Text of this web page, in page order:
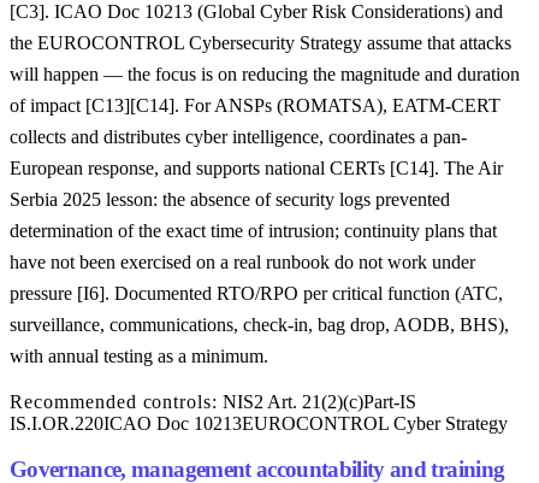
[C3]. ICAO Doc 10213 (Global Cyber Risk Considerations) and
the EUROCONTROL Cybersecurity Strategy assume that attacks
will happen — the focus is on reducing the magnitude and duration
of impact [C13][C14]. For ANSPs (ROMATSA), EATM-CERT
collects and distributes cyber intelligence, coordinates a pan-
European response, and supports national CERTs [C14]. The Air
Serbia 2025 lesson: the absence of security logs prevented
determination of the exact time of intrusion; continuity plans that
have not been exercised on a real runbook do not work under
pressure [I6]. Documented RTO/RPO per critical function (ATC,
surveillance, communications, check-in, bag drop, AODB, BHS),
with annual testing as a minimum.
Recommended controls: NIS2 Art. 21(2)(c)Part-IS
IS.I.OR.220ICAO Doc 10213EUROCONTROL Cyber Strategy
Governance, management accountability and training